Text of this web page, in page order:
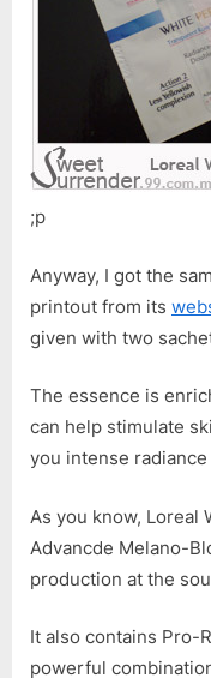
;p
Anyway, I got the
printout from its
given with two
The essence is
can help stimulate
you intense
As you know, Loreal
Advancde Melano-
production at the
It also contains Pro-
powerful